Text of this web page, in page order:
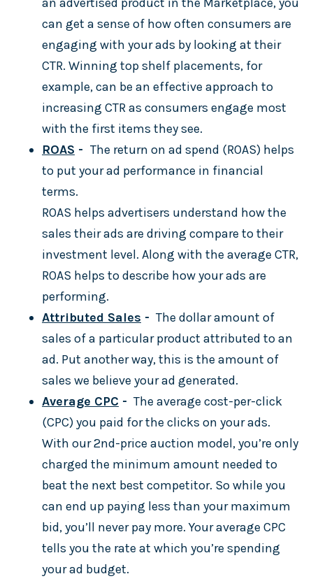
can get a sense of how often consumers are
engaging with your ads by looking at their
CTR. Winning top shelf placements, for
example, can be an effective approach to
increasing CTR as consumers engage most
with the first items they see.
ROAS - The return on ad spend (ROAS) helps
to put your ad performance in financial
terms.
ROAS helps advertisers understand how the
sales their ads are driving compare to their
investment level. Along with the average CTR,
ROAS helps to describe how your ads are
performing.
Attributed Sales - The dollar amount of
sales of a particular product attributed to an
ad. Put another way, this is the amount of
sales we believe your ad generated.
Average CPC - The average cost-per-click
(CPC) you paid for the clicks on your ads.
With our 2nd-price auction model, you’re only
charged the minimum amount needed to
beat the next best competitor. So while you
can end up paying less than your maximum
bid, you’ll never pay more. Your average CPC
tells you the rate at which you’re spending
your ad budget.